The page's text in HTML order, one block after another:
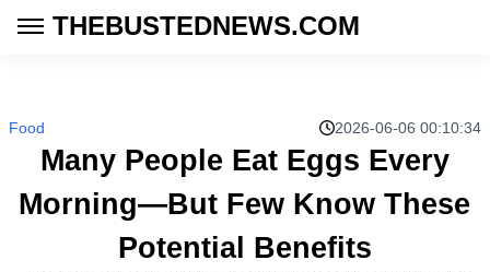
THEBUSTEDNEWS.COM
Food 2026-06-06 00:10:34
Many People Eat Eggs Every
Morning—But Few Know These
Potential Benefits